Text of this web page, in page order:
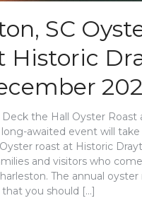
SC
Historic
Deck the Hall Oyster Roast
long-awaited event will take
roast at Historic
and visitors who
The annual oyster
you should […]